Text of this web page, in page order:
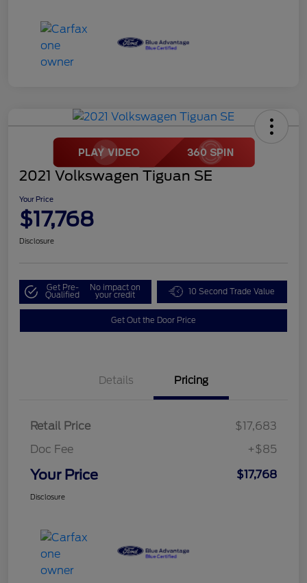
2021 Volkswagen Tiguan SE
Your Price
$17,768
Disclosure
Get Pre-
Qualified
No impact on
your credit 10 Second Trade Value
Get Out the Door Price
Details Pricing
Retail Price
$17,683
Doc Fee
+$85
Your Price $17,768
Disclosure